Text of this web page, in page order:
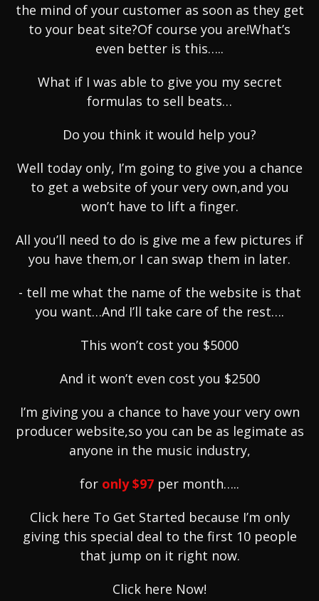
the mind of your customer as soon as they get
to your beat site?Of course you are!What’s
even better is this…..
What if I was able to give you my secret
formulas to sell beats…
Do you think it would help you?
Well today only, I’m going to give you a chance
to get a website of your very own,and you
won’t have to lift a finger.
All you’ll need to do is give me a few pictures if
you have them,or I can swap them in later.
- tell me what the name of the website is that
you want…And I’ll take care of the rest….
This won’t cost you $5000
And it won’t even cost you $2500
I’m giving you a chance to have your very own
producer website,so you can be as legimate as
anyone in the music industry,
for only$97 per month…..
Click here To Get Started because I’m only
giving this special deal to the first 10 people
that jump on it right now.
Click here Now!